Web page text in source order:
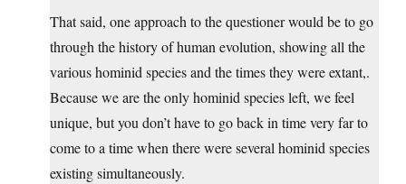
That said, one approach to the questioner would be to go
through the history of human evolution, showing all the
various hominid species and the times they were extant,.
Because we are the only hominid species left, we feel
unique, but you don’t have to go back in time very far to
come to a time when there were several hominid species
existing simultaneously.